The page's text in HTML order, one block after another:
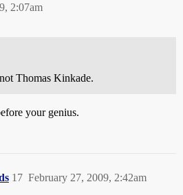
2:07am
Thomas Kinkade.
your genius.
February 27, 2009, 2:42am
17